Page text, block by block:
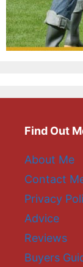
Find Out
About Me
Contact
Privacy
Advice
Reviews
Buyers